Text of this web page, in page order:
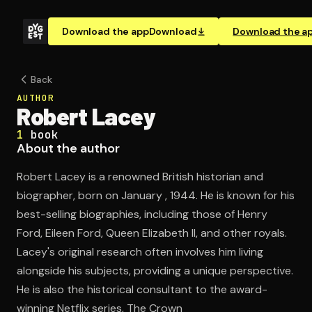
Download the appDownload Download the
Back
AUTHOR
Robert Lacey
1 book
About the author
Robert Lacey is a renowned British historian and
biographer, born on January , 1944. He is known for his
best-selling biographies, including those of Henry
Ford, Eileen Ford, Queen Elizabeth II, and other royals.
Lacey's original research often involves him living
alongside his subjects, providing a unique perspective.
He is also the historical consultant to the award-
winning Netflix series, The Crown